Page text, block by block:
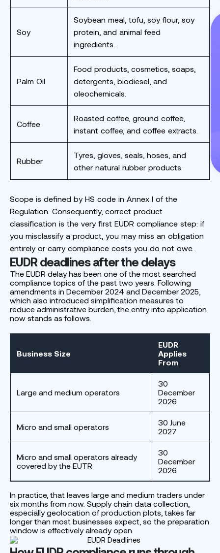
Soy
Soybean meal, tofu, soy flour, soy
protein, and animal feed
ingredients.
Palm Oil
Food products, cosmetics, soaps,
detergents, biodiesel, and
oleochemicals.
Coffee
Roasted coffee, ground coffee,
instant coffee, and coffee extracts.
Rubber
Tyres, gloves, seals, hoses, and
other natural rubber products.
Scope is defined by HS code in Annex I of the
Regulation. Consequently, correct product
classification is the very first EUDR compliance step: if
you misclassify a product, you may miss an obligation
entirely or carry compliance costs you do not owe.
EUDR deadlines after the delays
The EUDR delay has been one of the most searched
compliance topics of the past two years. Following
amendments in December 2024 and December 2025,
which also introduced simplification measures to
reduce administrative burden, the entry into application
now stands as follows.
Business Size
EUDR
Applies
From
Large and medium operators
30
December
2026
Micro and small operators
30 June
2027
Micro and small operators already
covered by the EUTR
30
December
2026
In practice, that leaves large and medium traders under
six months from now. Supply chain data collection,
especially geolocation of production plots, takes far
longer than most businesses expect, so the preparation
window is effectively already open.